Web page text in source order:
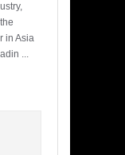
in Asia
...